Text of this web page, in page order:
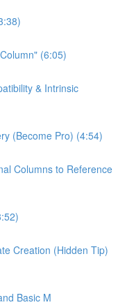
(6:05)
& Intrinsic
(Become Pro) (4:54)
Columns to Reference
Creation (Hidden Tip)
Basic M